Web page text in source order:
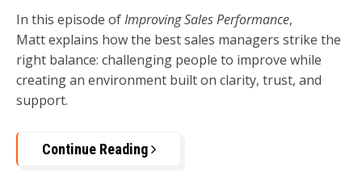
In this episode ofImproving Sales Performance,
Matt explains how the best sales managers strike the
right balance: challenging people to improve while
creating an environment built on clarity, trust, and
support.
Continue Reading